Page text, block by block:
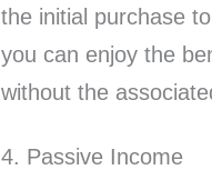
the initial purchase
you can enjoy the
without the
4. Passive Income